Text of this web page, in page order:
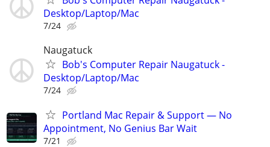
Desktop/Laptop/Mac
7/24
Naugatuck
Bob's Computer Repair Naugatuck -
Desktop/Laptop/Mac
7/24
Portland Mac Repair & Support — No
Appointment, No Genius Bar Wait
7/21